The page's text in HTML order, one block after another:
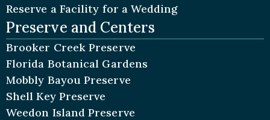
Reserve a Facility for a Wedding
Preserve and Centers
Brooker Creek Preserve
Florida Botanical Gardens
Mobbly Bayou Preserve
Shell Key Preserve
Weedon Island Preserve